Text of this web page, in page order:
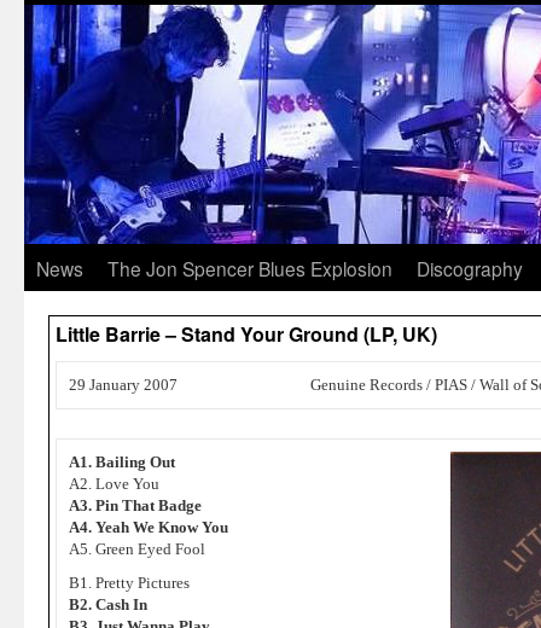
News The Jon Spencer Blues Explosion Discography
Little Barrie – Stand Your Ground (LP, UK)
29 January 2007 Genuine Records / PIAS / Wall of
A1. Bailing Out
A2. Love You
A3. Pin That Badge
A4. Yeah We Know You
A5. Green Eyed Fool
B1. Pretty Pictures
B2. Cash In